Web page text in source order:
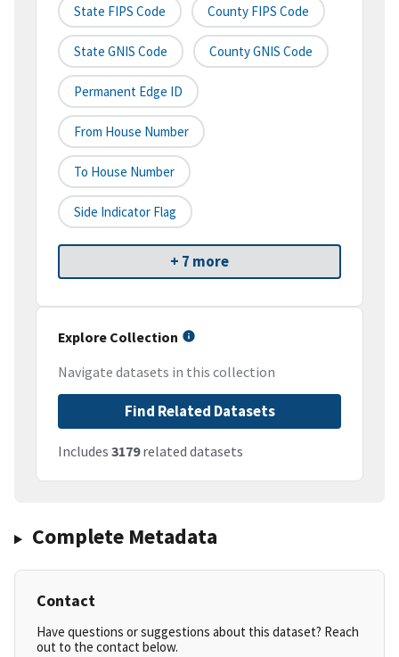
State FIPS Code County FIPS Code
State GNIS Code County GNIS Code
Permanent Edge ID
From House Number
To House Number
Side Indicator Flag
+ 7 more
Explore Collection
Navigate datasets in this collection
Find Related Datasets
Includes 3179related datasets
Complete Metadata
Contact
Have questions or suggestions about this dataset? Reach
out to the contact below.